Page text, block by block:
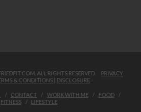
ALL RIGHTS RESERVED. PRIVACY
& CONDITIONS | DISCLOSURE
CONTACT WORK WITH ME
FOOD
FITNESS
LIFESTYLE